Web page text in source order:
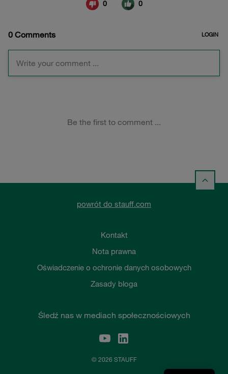
powrót do stauff.com
Kontakt
Nota prawna
Oświadczenie o ochronie danych osobowych
Zasady bloga
Śledź nas w mediach społecznościowych
© 2026 STAUFF